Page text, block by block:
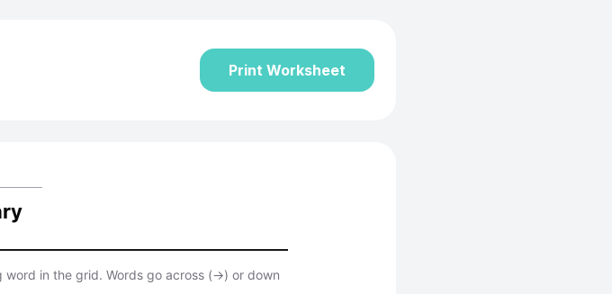
Print Worksheet